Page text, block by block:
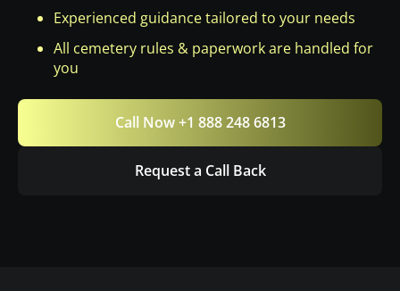
Experienced guidance tailored to your needs
All cemetery rules & paperwork are handled for
you
Call Now +1 888 248 6813
Request a Call Back